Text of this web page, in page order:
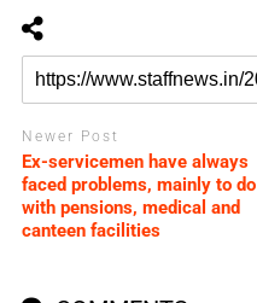
Newer Post
Ex-servicemen have always
faced problems, mainly to do
with pensions, medical and
canteen facilities